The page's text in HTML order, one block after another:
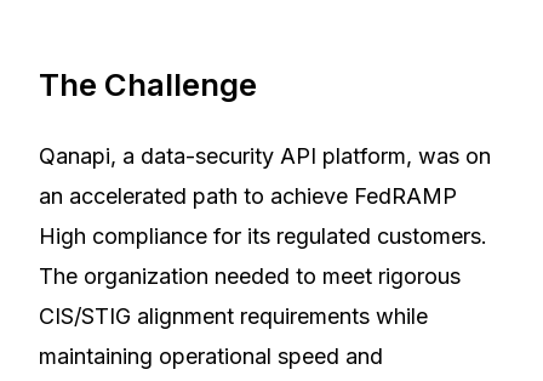
The Challenge
Qanapi, a data-security API platform, was on
an accelerated path to achieve FedRAMP
High compliance for its regulated customers.
The organization needed to meet rigorous
CIS/STIG alignment requirements while
maintaining operational speed and